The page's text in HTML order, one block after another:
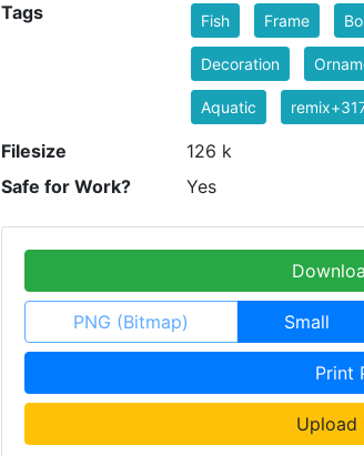
Tags Fish Frame
Decoration
Aquatic
Filesize
126 k
Safe for Work?
Yes
PNG (Bitmap) Small
Print
Upload